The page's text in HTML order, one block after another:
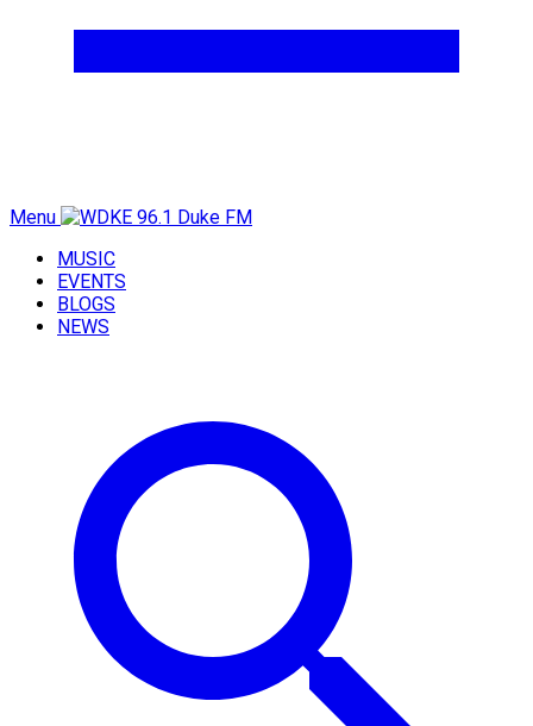
Menu
MUSIC
EVENTS
BLOGS
NEWS